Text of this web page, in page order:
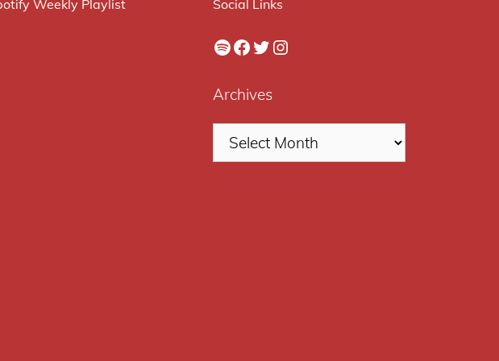
Weekly Playlist Social Links
Spotify
Facebook
Twitter
Instagram
Archives